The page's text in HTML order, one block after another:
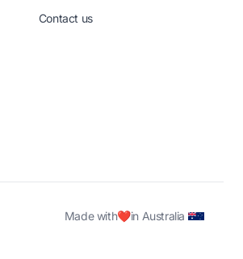
Contact us
Made with❤️in Australia